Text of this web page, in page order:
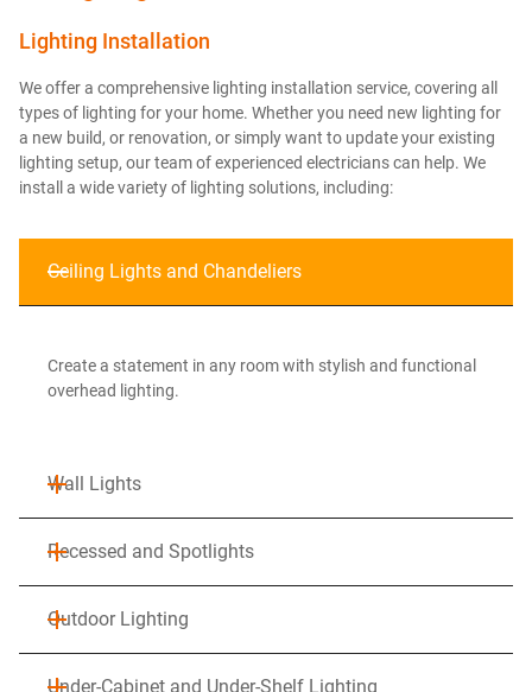
Lighting Installation
We offer a comprehensive lighting installation service, covering all
types of lighting for your home. Whether you need new lighting for
a new build, or renovation, or simply want to update your existing
lighting setup, our team of experienced electricians can help. We
install a wide variety of lighting solutions, including:
Ceiling Lights and Chandeliers
Create a statement in any room with stylish and functional
overhead lighting.
Wall Lights
Recessed and Spotlights
Outdoor Lighting
Under-Cabinet and Under-Shelf Lighting